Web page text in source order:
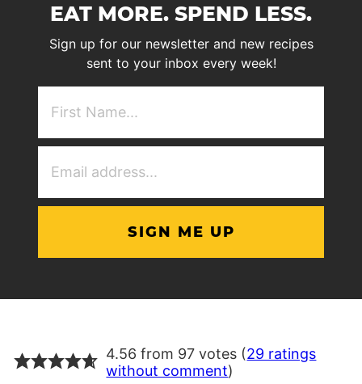
EAT MORE. SPEND LESS.
Sign up for our newsletter and new recipes
sent to your inbox every week!
4.56 from 97 votes (29 ratings
without comment)